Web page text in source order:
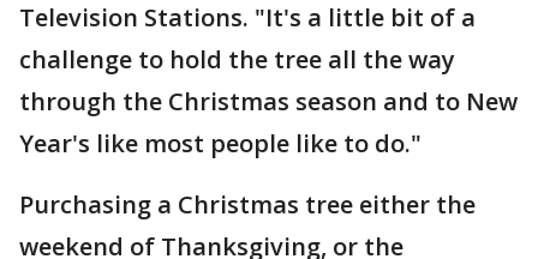
Television Stations. "It's a little bit of a
challenge to hold the tree all the way
through the Christmas season and to New
Year's like most people like to do."
Purchasing a Christmas tree either the
weekend of Thanksgiving, or the